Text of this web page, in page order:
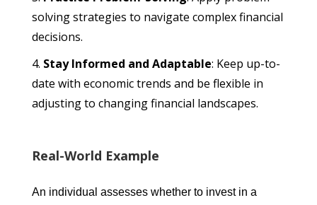
solving strategies to navigate complex financial
decisions.
Stay Informed and Adaptable: Keep up-to-
date with economic trends and be flexible in
adjusting to changing financial landscapes.
Real-World Example
An individual assesses whether to invest in a